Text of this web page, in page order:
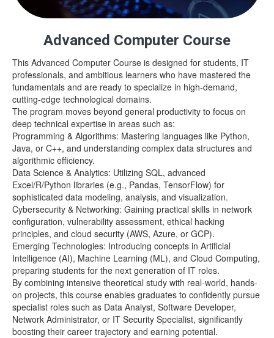
Advanced Computer Course
This Advanced Computer Course is designed for students, IT
professionals, and ambitious learners who have mastered the
fundamentals and are ready to specialize in high-demand,
cutting-edge technological domains.
The program moves beyond general productivity to focus on
deep technical expertise in areas such as:
Programming & Algorithms: Mastering languages like Python,
Java, or C++, and understanding complex data structures and
algorithmic efficiency.
Data Science & Analytics: Utilizing SQL, advanced
Excel/R/Python libraries (e.g., Pandas, TensorFlow) for
sophisticated data modeling, analysis, and visualization.
Cybersecurity & Networking: Gaining practical skills in network
configuration, vulnerability assessment, ethical hacking
principles, and cloud security (AWS, Azure, or GCP).
Emerging Technologies: Introducing concepts in Artificial
Intelligence (AI), Machine Learning (ML), and Cloud Computing,
preparing students for the next generation of IT roles.
By combining intensive theoretical study with real-world, hands-
on projects, this course enables graduates to confidently pursue
specialist roles such as Data Analyst, Software Developer,
Network Administrator, or IT Security Specialist, significantly
boosting their career trajectory and earning potential.